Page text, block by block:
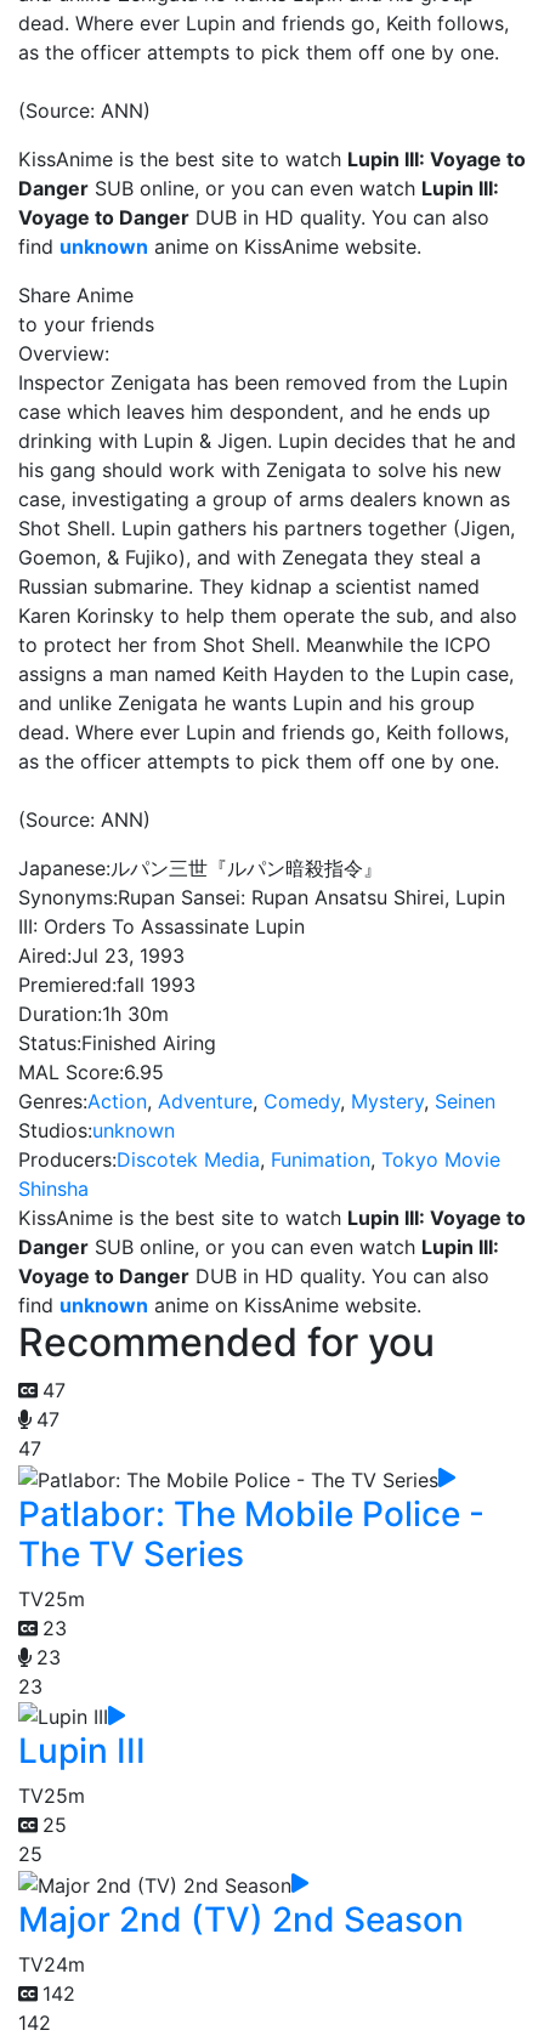
dead. Where ever Lupin and friends go, Keith follows,
as the officer attempts to pick them off one by one.
(Source: ANN)
KissAnime is the best site to watch Lupin III: Voyage to
Danger SUB online, or you can even watch Lupin III:
Voyage to Danger DUB in HD quality. You can also
find unknown anime on KissAnime website.
Share Anime
to your friends
Overview:
Inspector Zenigata has been removed from the Lupin
case which leaves him despondent, and he ends up
drinking with Lupin & Jigen. Lupin decides that he and
his gang should work with Zenigata to solve his new
case, investigating a group of arms dealers known as
Shot Shell. Lupin gathers his partners together (Jigen,
Goemon, & Fujiko), and with Zenegata they steal a
Russian submarine. They kidnap a scientist named
Karen Korinsky to help them operate the sub, and also
to protect her from Shot Shell. Meanwhile the ICPO
assigns a man named Keith Hayden to the Lupin case,
and unlike Zenigata he wants Lupin and his group
dead. Where ever Lupin and friends go, Keith follows,
as the officer attempts to pick them off one by one.
(Source: ANN)
Japanese:ルパン三世『ルパン暗殺指令』
Synonyms:Rupan Sansei: Rupan Ansatsu Shirei, Lupin
III: Orders To Assassinate Lupin
Aired:Jul 23, 1993
Premiered:fall 1993
Duration:1h 30m
Status:Finished Airing
MAL Score:6.95
Genres:Action, Adventure, Comedy, Mystery, Seinen
Studios:unknown
Producers:Discotek Media, Funimation, Tokyo Movie
Shinsha
KissAnime is the best site to watch Lupin III: Voyage to
Danger SUB online, or you can even watch Lupin III:
Voyage to Danger DUB in HD quality. You can also
find unknown anime on KissAnime website.
Recommended for you
47
47
47
Patlabor: The Mobile Police -
The TV Series
TV25m
23
23
23
Lupin III
TV25m
25
25
Major 2nd (TV) 2nd Season
TV24m
142
142